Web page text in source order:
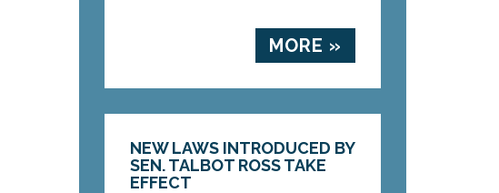
MORE »
NEW LAWS INTRODUCED BY
SEN. TALBOT ROSS TAKE
EFFECT